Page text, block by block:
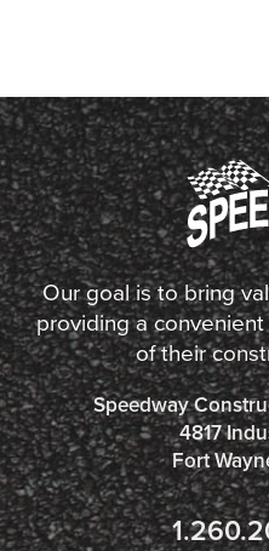
Our goal is to bring
providing a
of their
Speedway
4817
Fort